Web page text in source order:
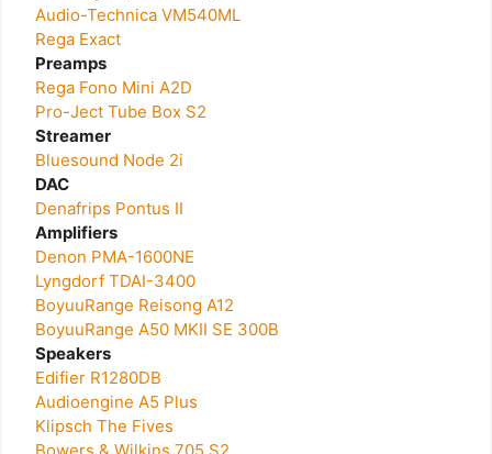
Audio-Technica VM540ML
Rega Exact
Preamps
Rega Fono Mini A2D
Pro-Ject Tube Box S2
Streamer
Bluesound Node 2i
DAC
Denafrips Pontus II
Amplifiers
Denon PMA-1600NE
Lyngdorf TDAI-3400
BoyuuRange Reisong A12
BoyuuRange A50 MKII SE 300B
Speakers
Edifier R1280DB
Audioengine A5 Plus
Klipsch The Fives